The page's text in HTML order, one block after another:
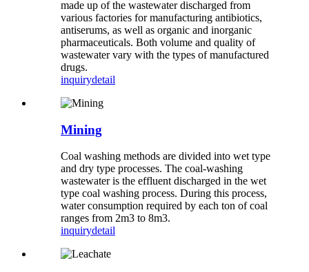
made up of the wastewater discharged from
various factories for manufacturing antibiotics,
antiserums, as well as organic and inorganic
pharmaceuticals. Both volume and quality of
wastewater vary with the types of manufactured
drugs.
inquirydetail
Mining
Coal washing methods are divided into wet type
and dry type processes. The coal-washing
wastewater is the effluent discharged in the wet
type coal washing process. During this process,
water consumption required by each ton of coal
ranges from 2m3 to 8m3.
inquirydetail